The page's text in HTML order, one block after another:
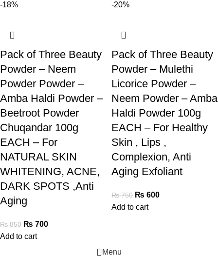
-18%
Pack of Three Beauty
Powder – Neem
Powder Powder –
Amba Haldi Powder –
Beetroot Powder
Chuqandar 100g
EACH – For
NATURAL SKIN
WHITENING, ACNE,
DARK SPOTS ,Anti
Aging
₨850 ₨ 700
Add to cart
-20%
Pack of Three Beauty
Powder – Mulethi
Licorice Powder –
Neem Powder – Amba
Haldi Powder 100g
EACH – For Healthy
Skin , Lips ,
Complexion, Anti
Aging Exfoliant
₨750 ₨ 600
Add to cart
Menu